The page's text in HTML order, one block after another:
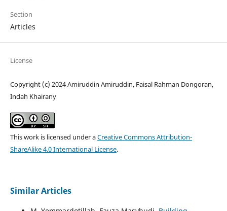
Section
Articles
License
Copyright (c) 2024 Amiruddin Amiruddin, Faisal Rahman Dongoran,
Indah Khairany
This work is licensed under aCreative Commons Attribution-
ShareAlike 4.0 International License.
Similar Articles